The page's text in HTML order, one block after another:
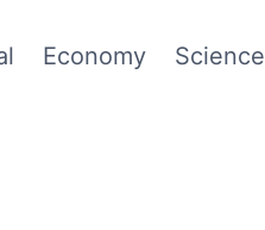
Economy Science